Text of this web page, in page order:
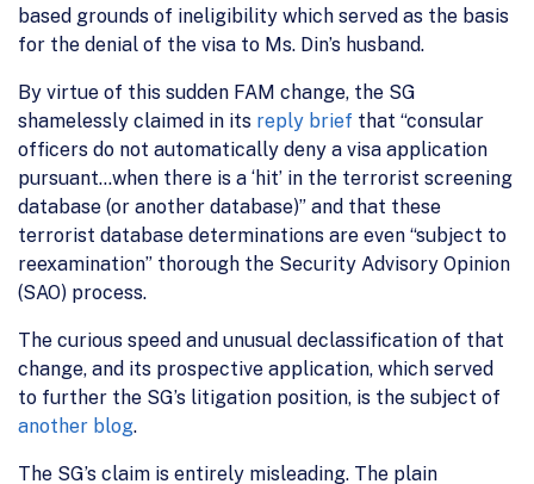
based grounds of ineligibility which served as the basis
for the denial of the visa to Ms. Din’s husband.
By virtue of this sudden FAM change, the SG
shamelessly claimed in its reply brief that “consular
officers do not automatically deny a visa application
pursuant…when there is a ‘hit’ in the terrorist screening
database (or another database)” and that these
terrorist database determinations are even “subject to
reexamination” thorough the Security Advisory Opinion
(SAO) process.
The curious speed and unusual declassification of that
change, and its prospective application, which served
to further the SG’s litigation position, is the subject of
another blog.
The SG’s claim is entirely misleading. The plain